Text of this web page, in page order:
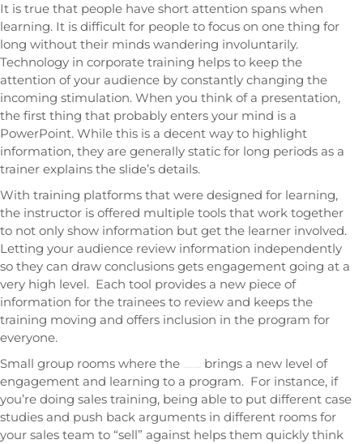
It is true that people have short attention spans when
learning. It is difficult for people to focus on one thing for
long without their minds wandering involuntarily.
Technology in corporate training helps to keep the
attention of your audience by constantly changing the
incoming stimulation. When you think of a presentation,
the first thing that probably enters your mind is a
PowerPoint. While this is a decent way to highlight
information, they are generally static for long periods as a
trainer explains the slide’s details.
With training platforms that were designed for learning,
the instructor is offered multiple tools that work together
to not only show information but get the learner involved.
Letting your audience review information independently
so they can draw conclusions gets engagement going at a
very high level. Each tool provides a new piece of
information for the trainees to review and keeps the
training moving and offers inclusion in the program for
everyone.
Small group rooms where the
brings a new level of
engagement and learning to a program. For instance, if
you’re doing sales training, being able to put different case
studies and push back arguments in different rooms for
your sales team to “sell” against helps them quickly think